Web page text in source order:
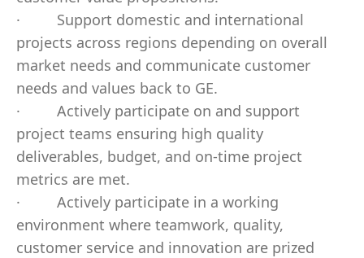
·
Support domestic and international
projects across regions depending on overall
market needs and communicate customer
needs and values back to GE.
·
Actively participate on and support
project teams ensuring high quality
deliverables, budget, and on-time project
metrics are met.
·
Actively participate in a working
environment where teamwork, quality,
customer service and innovation are prized